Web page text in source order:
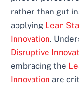
rather than gut
applying Lean
Innovation.
Disruptive
embracing the
Innovation are